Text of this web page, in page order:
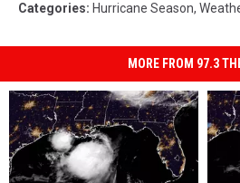
Categories: Hurricane Season,
MORE FROM 97.3